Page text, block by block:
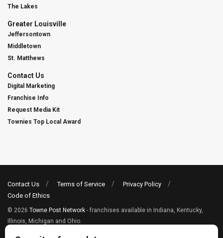
The Lakes
Greater Louisville
Jeffersontown
Middletown
St. Matthews
Contact Us
Digital Marketing
Franchise Info
Request Media Kit
Townies Top Local Award
Contact Us Terms of Service
Privacy Policy
Code of Ethics
© 2026 Towne Post Network - franchises available in Indiana, Kentucky,
Illinois, Michigan and Ohio.